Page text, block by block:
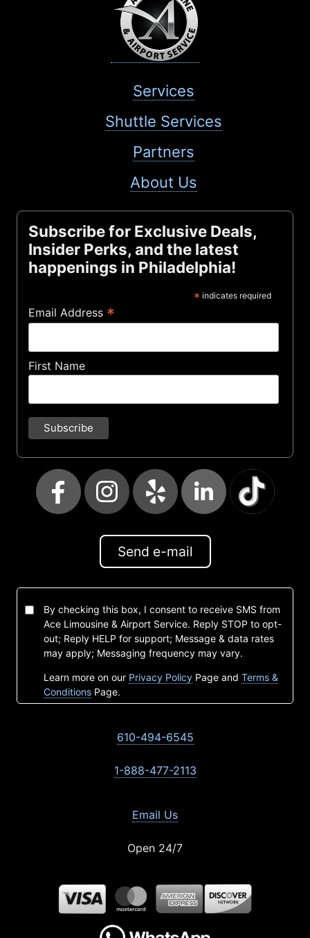
Services
Shuttle Services
Partners
About Us
Subscribe for Exclusive Deals,
Insider Perks, and the latest
happenings in Philadelphia!
* indicates required
Email Address *
First Name
Send e-mail
By checking this box, I consent to receive SMS from
Ace Limousine & Airport Service. Reply STOP to opt-
out; Reply HELP for support; Message & data rates
may apply; Messaging frequency may vary.
Learn more on our Privacy Policy Page and Terms &
Conditions Page.
610-494-6545
1-888-477-2113
Email Us
Open 24/7